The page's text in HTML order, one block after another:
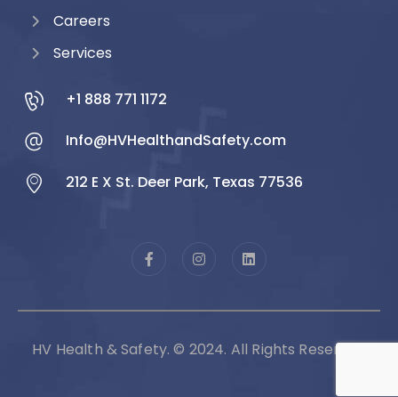
Careers
Services
+1 888 771 1172
Info@HVHealthandSafety.com
212 E X St. Deer Park, Texas 77536
HV Health & Safety. © 2024. All Rights Reserved